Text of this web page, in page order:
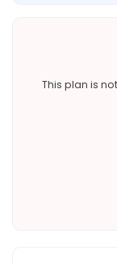
This plan is